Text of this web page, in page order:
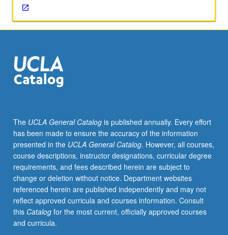
The UCLA General Catalogis published annually. Every effort
has been made to ensure the accuracy of the information
presented in the UCLA General Catalog. However, all courses,
course descriptions, instructor designations, curricular degree
requirements, and fees described herein are subject to
change or deletion without notice. Department websites
referenced herein are published independently and may not
reflect approved curricula and courses information. Consult
this Catalogfor the most current, officially approved courses
and curricula.